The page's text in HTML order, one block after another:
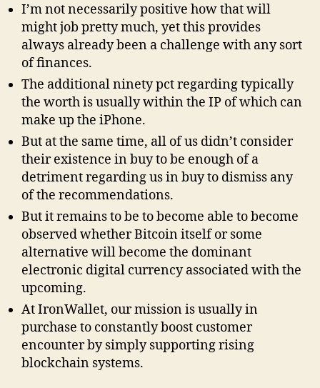
I’m not necessarily positive how that will
might job pretty much, yet this provides
always already been a challenge with any sort
of finances.
The additional ninety pct regarding typically
the worth is usually within the IP of which can
make up the iPhone.
But at the same time, all of us didn’t consider
their existence in buy to be enough of a
detriment regarding us in buy to dismiss any
of the recommendations.
But it remains to be to become able to become
observed whether Bitcoin itself or some
alternative will become the dominant
electronic digital currency associated with the
upcoming.
At IronWallet, our mission is usually in
purchase to constantly boost customer
encounter by simply supporting rising
blockchain systems.